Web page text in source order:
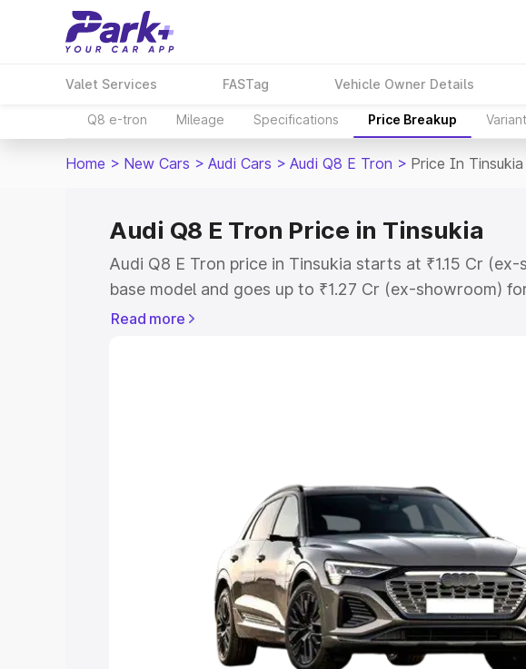
Valet Services FASTag Vehicle Owner Details
Q8 e-tron Mileage Specifications Price Breakup
Home > New Cars > Audi Cars > Audi Q8 E Tron > Price In Tinsukia
Audi Q8 E Tron Price in Tinsukia
Audi Q8 E Tron price in Tinsukia starts at ₹1.15 Cr
base model and goes up to ₹1.27 Cr (ex-showroom)
This is Audi Q8 E Tron on-road price in Tinsukia which
Cars Under 8 Lakhs|Cars Under 10
Explore Cars by Seating Capacity
Best 5 Seater Cars|Best 6 Seater Cars|Best 7 Seater
Best 9 Seater Cars
Read more